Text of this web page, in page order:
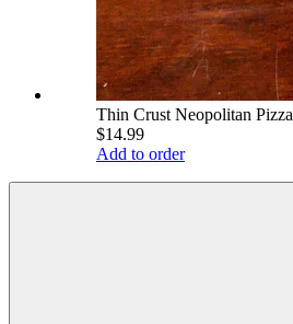
Thin Crust Neopolitan Pizza
$14.99
Add to order